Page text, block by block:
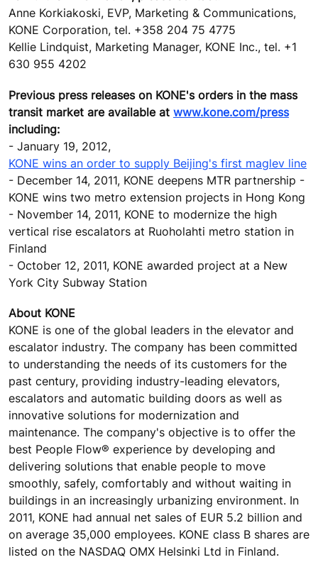
Anne Korkiakoski, EVP, Marketing & Communications,
KONE Corporation, tel. +358 204 75 4775
Kellie Lindquist, Marketing Manager, KONE Inc., tel. +1
630 955 4202
Previous press releases on KONE's orders in the mass
transit market are available at www.kone.com/press
including:
- January 19, 2012,
KONE wins an order to supply Beijing's first maglev line
- December 14, 2011, KONE deepens MTR partnership -
KONE wins two metro extension projects in Hong Kong
- November 14, 2011, KONE to modernize the high
vertical rise escalators at Ruoholahti metro station in
Finland
- October 12, 2011, KONE awarded project at a New
York City Subway Station
About KONE
KONE is one of the global leaders in the elevator and
escalator industry. The company has been committed
to understanding the needs of its customers for the
past century, providing industry-leading elevators,
escalators and automatic building doors as well as
innovative solutions for modernization and
maintenance. The company's objective is to offer the
best People Flow® experience by developing and
delivering solutions that enable people to move
smoothly, safely, comfortably and without waiting in
buildings in an increasingly urbanizing environment. In
2011, KONE had annual net sales of EUR 5.2 billion and
on average 35,000 employees. KONE class B shares are
listed on the NASDAQ OMX Helsinki Ltd in Finland.